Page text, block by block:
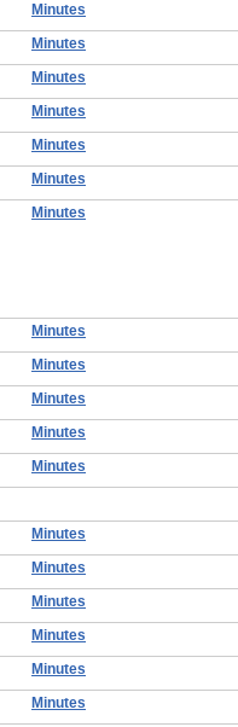
Minutes
Minutes
Minutes
Minutes
Minutes
Minutes
Minutes
Minutes
Minutes
Minutes
Minutes
Minutes
Minutes
Minutes
Minutes
Minutes
Minutes
Minutes